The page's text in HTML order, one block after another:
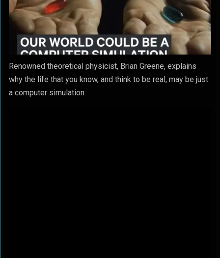
Renowned theoretical physicist, Brian Greene, explains
why the life that you know, and think to be real, may be just
a computer simulation.